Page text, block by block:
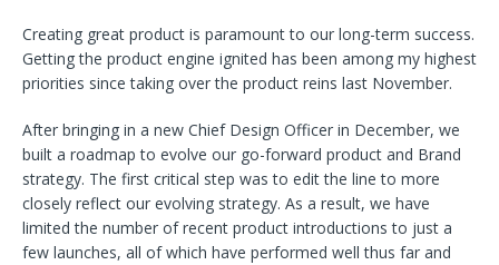
Creating great product is paramount to our long-term success.
Getting the product engine ignited has been among my highest
priorities since taking over the product reins last November.
After bringing in a new Chief Design Officer in December, we
built a roadmap to evolve our go-forward product and Brand
strategy. The first critical step was to edit the line to more
closely reflect our evolving strategy. As a result, we have
limited the number of recent product introductions to just a
few launches, all of which have performed well thus far and